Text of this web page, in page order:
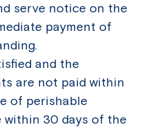
serve notice on the
payment of
and the
are not paid within
of perishable
within 30 days of the